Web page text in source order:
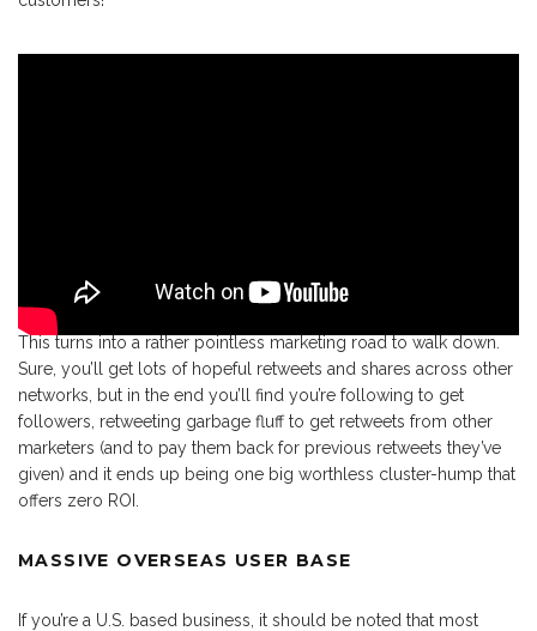
This turns into a rather pointless marketing road to walk down.
Sure, you’ll get lots of hopeful retweets and shares across other
networks, but in the end you’ll find you’re following to get
followers, retweeting garbage fluff to get retweets from other
marketers (and to pay them back for previous retweets they’ve
given) and it ends up being one big worthless cluster-hump that
offers zero ROI.
MASSIVE OVERSEAS USER BASE
If you’re a U.S. based business, it should be noted that most